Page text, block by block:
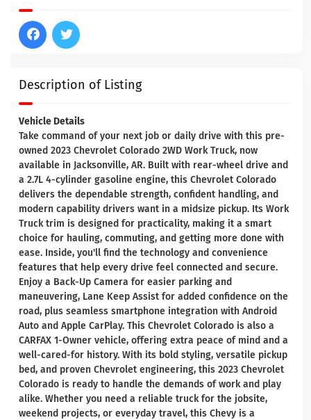
Description of Listing
Vehicle Details
Take command of your next job or daily drive with this pre-
owned 2023 Chevrolet Colorado 2WD Work Truck, now
available in Jacksonville, AR. Built with rear-wheel drive and
a 2.7L 4-cylinder gasoline engine, this Chevrolet Colorado
delivers the dependable strength, confident handling, and
modern capability drivers want in a midsize pickup. Its Work
Truck trim is designed for practicality, making it a smart
choice for hauling, commuting, and getting more done with
ease. Inside, you'll find the technology and convenience
features that help every drive feel connected and secure.
Enjoy a Back-Up Camera for easier parking and
maneuvering, Lane Keep Assist for added confidence on the
road, plus seamless smartphone integration with Android
Auto and Apple CarPlay. This Chevrolet Colorado is also a
CARFAX 1-Owner vehicle, offering extra peace of mind and a
well-cared-for history. With its bold styling, versatile pickup
bed, and proven Chevrolet engineering, this 2023 Chevrolet
Colorado is ready to handle the demands of work and play
alike. Whether you need a reliable truck for the jobsite,
weekend projects, or everyday travel, this Chevy is a